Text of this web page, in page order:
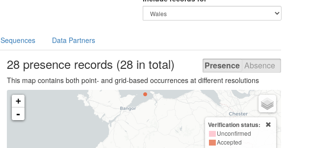
Sequences Data Partners
28 presencerecords (28 in total) Presence Absence
This map contains both point- and grid-based occurrences at different resolutions
+
-
Verification status:
Unconfirmed
Accepted